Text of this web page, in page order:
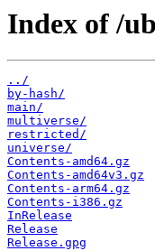
Index of /
../
by-hash/
main/
multiverse/
restricted/
universe/
Contents-amd64.gz
Contents-amd64v3.gz
Contents-arm64.gz
Contents-i386.gz
InRelease
Release
Release.gpg